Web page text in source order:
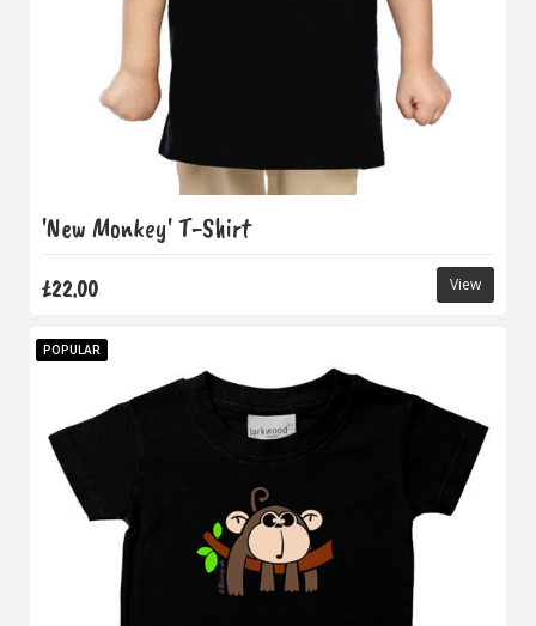
'New Monkey' T-Shirt
£22.00 View
POPULAR